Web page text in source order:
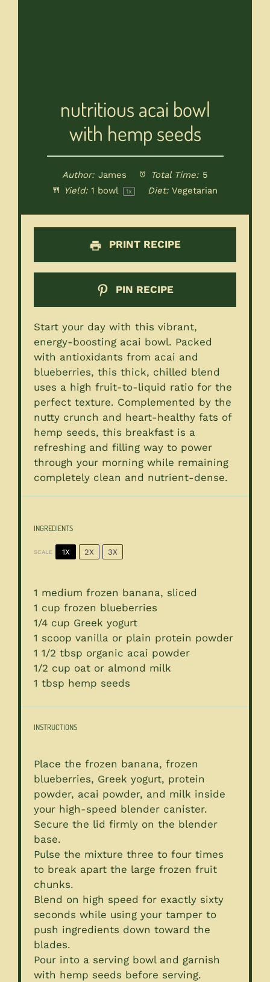
nutritious acai bowl
with hemp seeds
Author: James Total Time: 5
Yield: 1 bowl 1x Diet: Vegetarian
PRINT RECIPE
PIN RECIPE
Start your day with this vibrant,
energy-boosting acai bowl. Packed
with antioxidants from acai and
blueberries, this thick, chilled blend
uses a high fruit-to-liquid ratio for the
perfect texture. Complemented by the
nutty crunch and heart-healthy fats of
hemp seeds, this breakfast is a
refreshing and filling way to power
through your morning while remaining
completely clean and nutrient-dense.
INGREDIENTS
SCALE 1X 2X 3X
1 medium frozen banana, sliced
1 cup frozen blueberries
1/4 cup Greek yogurt
1 scoop vanilla or plain protein powder
1 1/2 tbsp organic acai powder
1/2 cup oat or almond milk
1 tbsp hemp seeds
INSTRUCTIONS
Place the frozen banana, frozen
blueberries, Greek yogurt, protein
powder, acai powder, and milk inside
your high-speed blender canister.
Secure the lid firmly on the blender
base.
Pulse the mixture three to four times
to break apart the large frozen fruit
chunks.
Blend on high speed for exactly sixty
seconds while using your tamper to
push ingredients down toward the
blades.
Pour into a serving bowl and garnish
with hemp seeds before serving.